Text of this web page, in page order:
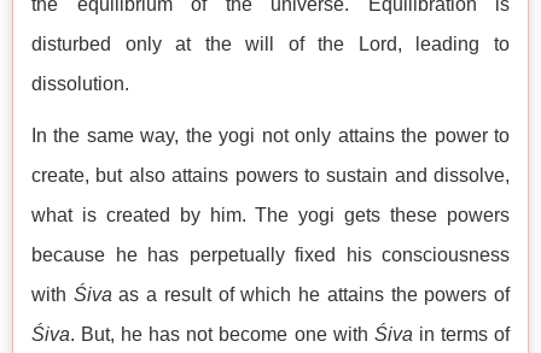
the equilibrium of the universe. Equilibration is
disturbed only at the will of the Lord, leading to
dissolution.
In the same way, the yogi not only attains the power to
create, but also attains powers to sustain and dissolve,
what is created by him. The yogi gets these powers
because he has perpetually fixed his consciousness
with Śiva as a result of which he attains the powers of
Śiva. But, he has not become one with Śiva in terms of